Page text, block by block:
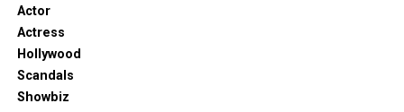
Actor
Actress
Hollywood
Scandals
Showbiz